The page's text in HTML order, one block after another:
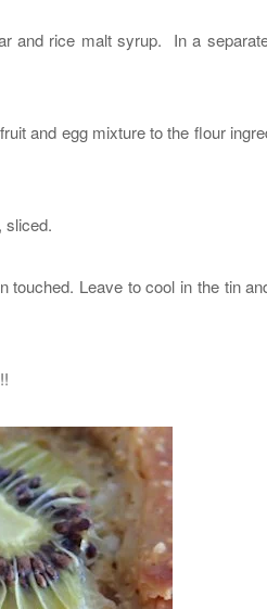
and rice malt syrup. In a
and egg mixture to the flour
sliced.
Leave to cool in the tin